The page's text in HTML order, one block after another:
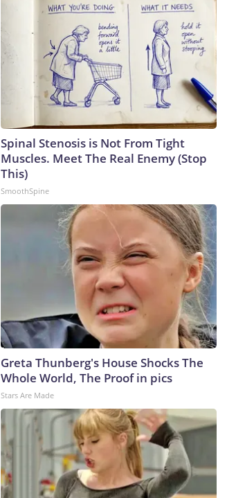
Spinal Stenosis is Not From Tight
Muscles. Meet The Real Enemy (Stop
This)
SmoothSpine
Greta Thunberg's House Shocks The
Whole World, The Proof in pics
Stars Are Made